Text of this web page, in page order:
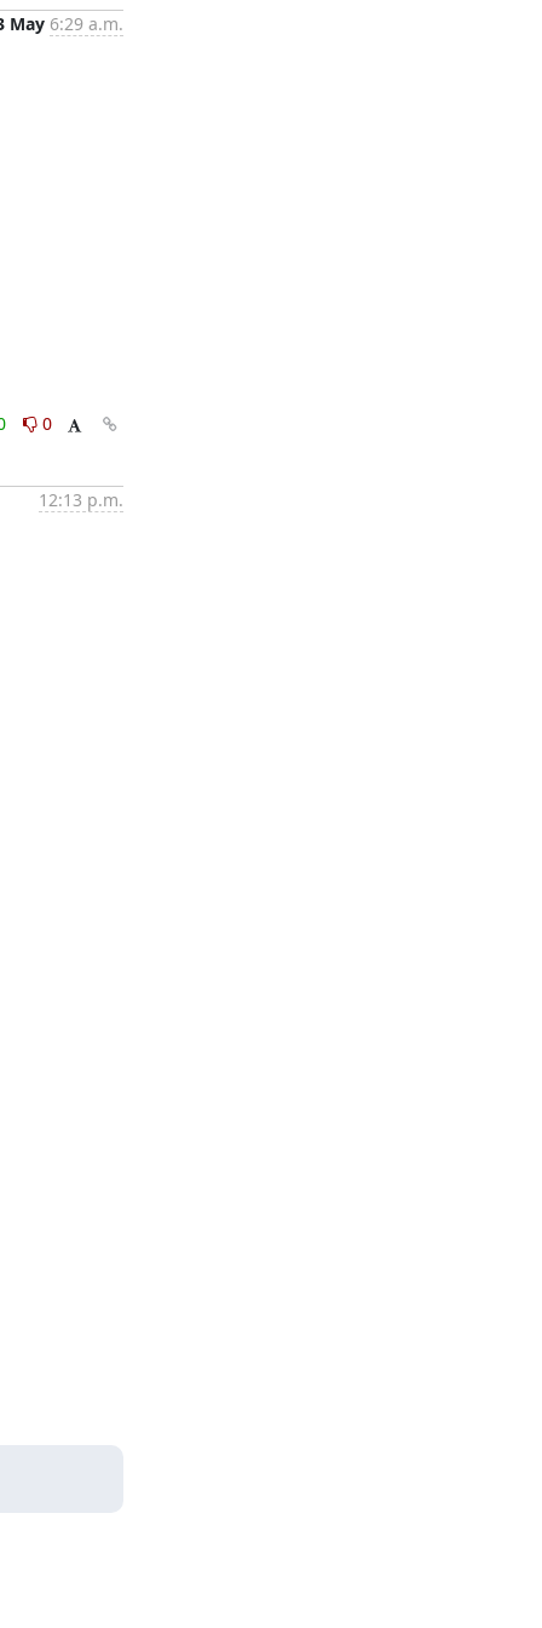
May 6:29 a.m.
0
12:13 p.m.